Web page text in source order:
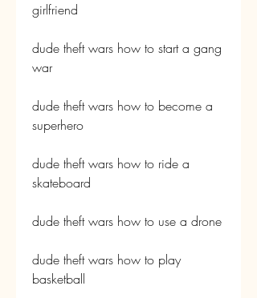
girlfriend
dude theft wars how to start a gang
war
dude theft wars how to become a
superhero
dude theft wars how to ride a
skateboard
dude theft wars how to use a drone
dude theft wars how to play
basketball